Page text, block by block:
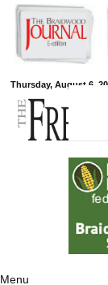
Thursday, August 6,
Free
Menu